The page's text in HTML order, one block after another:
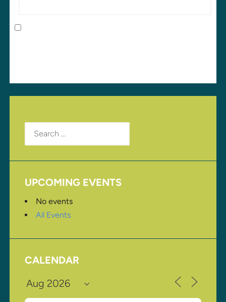
Search
for:
UPCOMING EVENTS
No events
All Events
CALENDAR